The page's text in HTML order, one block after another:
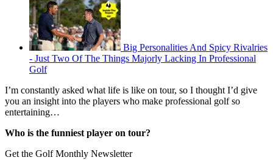
Big Personalities And Spicy Rivalries
- Just Two Of The Things Majorly Lacking In Professional
Golf
I’m constantly asked what life is like on tour, so I thought I’d give
you an insight into the players who make professional golf so
entertaining…
Who is the funniest player on tour?
Get the Golf Monthly Newsletter